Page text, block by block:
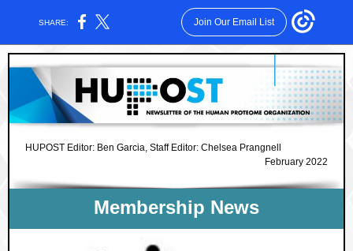
SHARE: Join Our Email List
HUPOST Editor: Ben Garcia, Staff Editor: Chelsea Prangnell
February 2022
Membership News